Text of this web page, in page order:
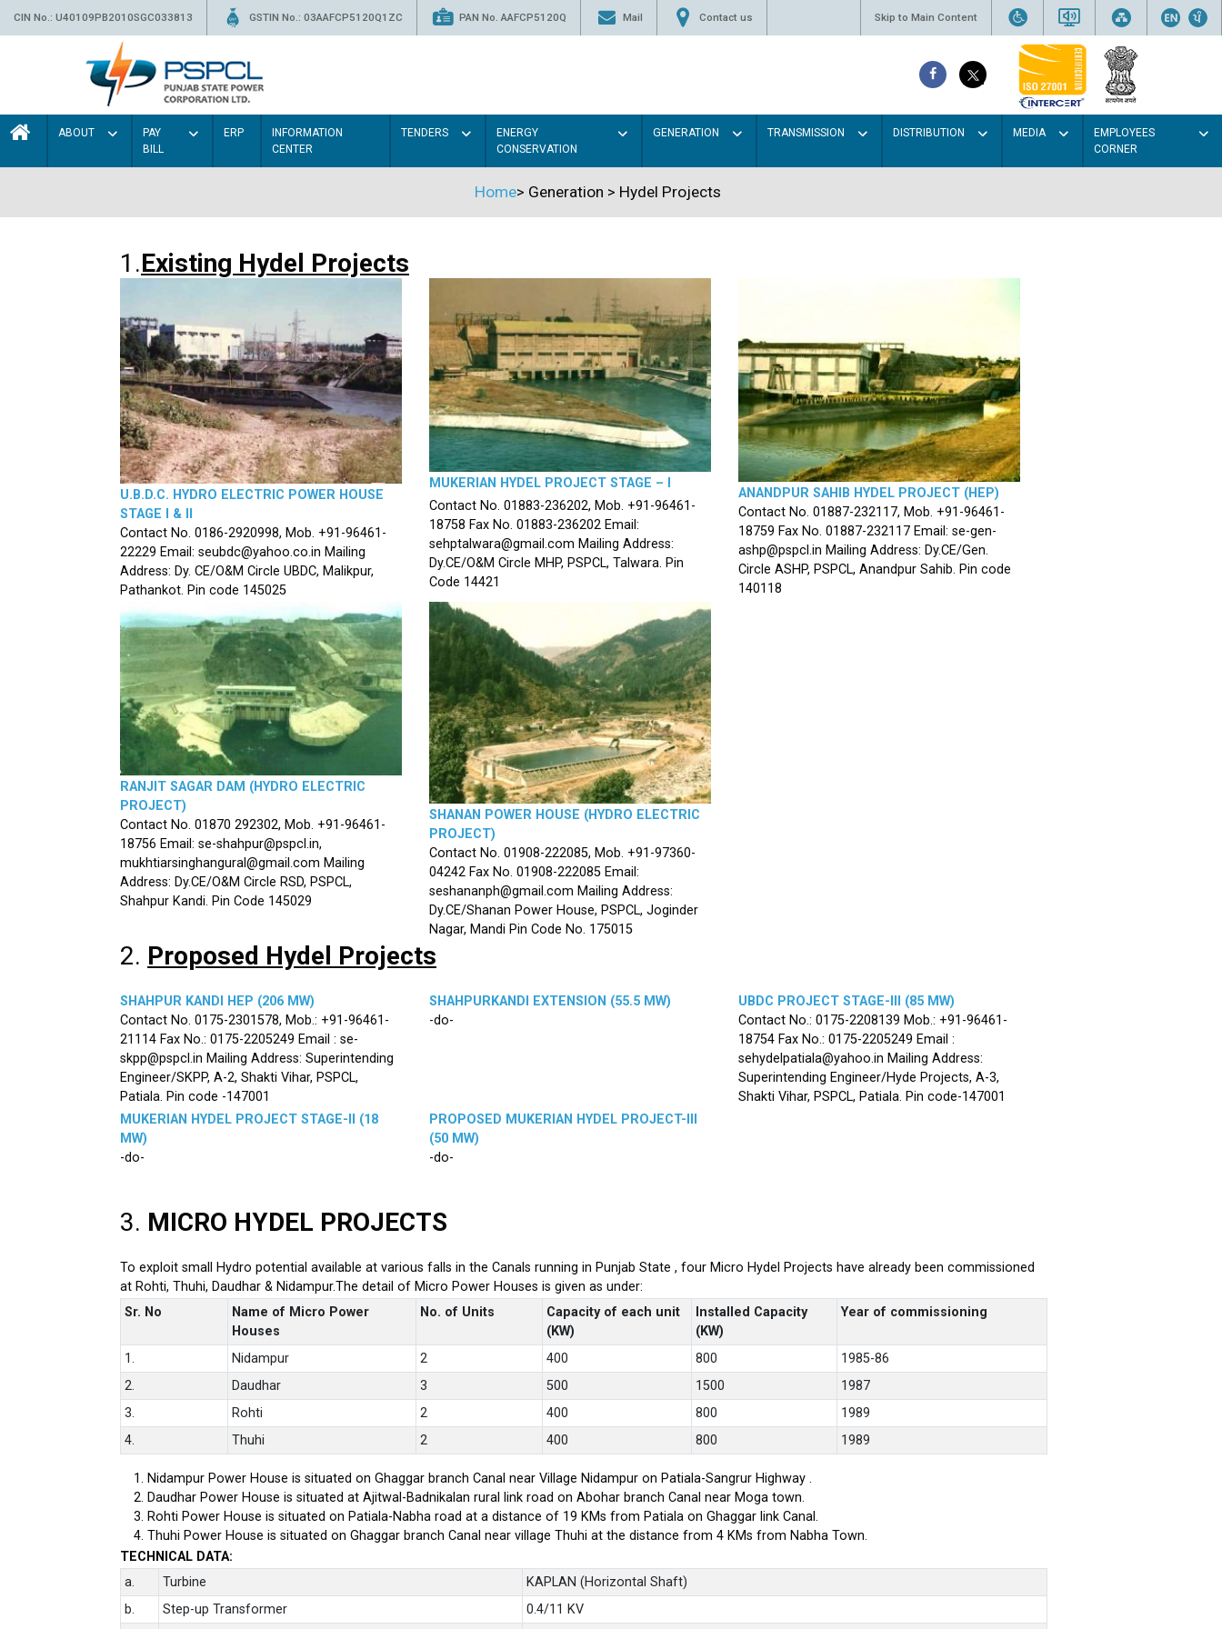
CIN No.: U40109PB2010SGC033813 GSTIN No.: 03AAFCP5120Q1ZC PAN No. AAFCP5120Q Mail Contact us Skip to Main Content
ABOUT
PAY
BILL
ERP
INFORMATION
CENTER
TENDERS
ENERGY
CONSERVATION
GENERATION TRANSMISSION DISTRIBUTION MEDIA
EMPLOYEES
CORNER
Home> Generation > Hydel Projects
1.Existing Hydel Projects
U.B.D.C. HYDRO ELECTRIC POWER HOUSE
STAGE I & II
Contact No. 0186-2920998, Mob. +91-96461-
22229 Email: seubdc@yahoo.co.in Mailing
Address: Dy. CE/O&M Circle UBDC, Malikpur,
Pathankot. Pin code 145025
MUKERIAN HYDEL PROJECT STAGE – I
Contact No. 01883-236202, Mob. +91-96461-
18758 Fax No. 01883-236202 Email:
sehptalwara@gmail.com Mailing Address:
Dy.CE/O&M Circle MHP, PSPCL, Talwara. Pin
Code 14421
ANANDPUR SAHIB HYDEL PROJECT (HEP)
Contact No. 01887-232117, Mob. +91-96461-
18759 Fax No. 01887-232117 Email: se-gen-
ashp@pspcl.in Mailing Address: Dy.CE/Gen.
Circle ASHP, PSPCL, Anandpur Sahib. Pin code
140118
RANJIT SAGAR DAM (HYDRO ELECTRIC
PROJECT)
Contact No. 01870 292302, Mob. +91-96461-
18756 Email: se-shahpur@pspcl.in,
mukhtiarsinghangural@gmail.com Mailing
Address: Dy.CE/O&M Circle RSD, PSPCL,
Shahpur Kandi. Pin Code 145029
SHANAN POWER HOUSE (HYDRO ELECTRIC
PROJECT)
Contact No. 01908-222085, Mob. +91-97360-
04242 Fax No. 01908-222085 Email:
seshananph@gmail.com Mailing Address:
Dy.CE/Shanan Power House, PSPCL, Joginder
Nagar, Mandi Pin Code No. 175015
2. Proposed Hydel Projects
SHAHPUR KANDI HEP (206 MW)
Contact No. 0175-2301578, Mob.: +91-96461-
21114 Fax No.: 0175-2205249 Email : se-
skpp@pspcl.in Mailing Address: Superintending
Engineer/SKPP, A-2, Shakti Vihar, PSPCL,
Patiala. Pin code -147001
SHAHPURKANDI EXTENSION (55.5 MW)
-do-
UBDC PROJECT STAGE-III (85 MW)
Contact No.: 0175-2208139 Mob.: +91-96461-
18754 Fax No.: 0175-2205249 Email :
sehydelpatiala@yahoo.in Mailing Address:
Superintending Engineer/Hyde Projects, A-3,
Shakti Vihar, PSPCL, Patiala. Pin code-147001
MUKERIAN HYDEL PROJECT STAGE-II (18
MW)
-do-
PROPOSED MUKERIAN HYDEL PROJECT-III
(50 MW)
-do-
3. MICRO HYDEL PROJECTS
To exploit small Hydro potential available at various falls in the Canals running in Punjab State , four Micro Hydel Projects have already been commissioned
at Rohti, Thuhi, Daudhar & Nidampur.The detail of Micro Power Houses is given as under:
Sr. No
Name of Micro Power
Houses
No. of Units
Capacity of each unit
(KW)
Installed Capacity
(KW)
Year of commissioning
1. Nidampur 2 400 800
1985-86
2.
Daudhar 3 500 1500
1987
3.
Rohti 2 400 800
1989
4.
Thuhi 2 400 800 1989
Nidampur Power House is situated on Ghaggar branch Canal near Village Nidampur on Patiala-Sangrur Highway .
Daudhar Power House is situated at Ajitwal-Badnikalan rural link road on Abohar branch Canal near Moga town.
Rohti Power House is situated on Patiala-Nabha road at a distance of 19 KMs from Patiala on Ghaggar link Canal.
Thuhi Power House is situated on Ghaggar branch Canal near village Thuhi at the distance from 4 KMs from Nabha Town.
TECHNICAL DATA:
a.
Turbine
KAPLAN (Horizontal Shaft)
b.
Step-up Transformer 0.4/11 KV